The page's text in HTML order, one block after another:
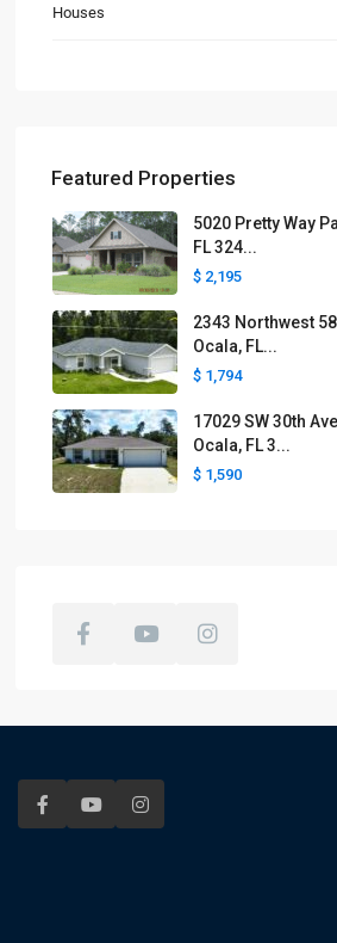
Houses
Featured Properties
5020 Pretty Way
FL 324...
$ 2,195
2343 Northwest
Ocala, FL...
$ 1,794
17029 SW 30th
Ocala, FL 3...
$ 1,590